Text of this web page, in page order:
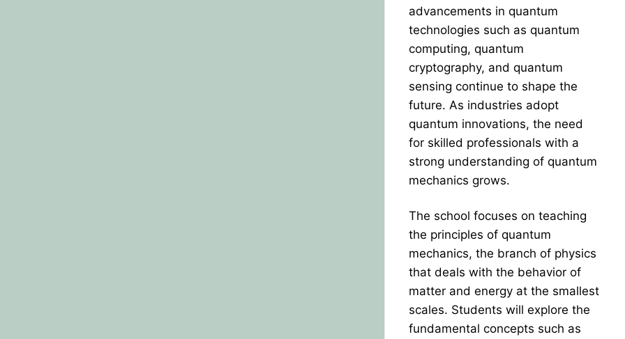
advancements in quantum
technologies such as quantum
computing, quantum
cryptography, and quantum
sensing continue to shape the
future. As industries adopt
quantum innovations, the need
for skilled professionals with a
strong understanding of quantum
mechanics grows.
The school focuses on teaching
the principles of quantum
mechanics, the branch of physics
that deals with the behavior of
matter and energy at the smallest
scales. Students will explore the
fundamental concepts such as